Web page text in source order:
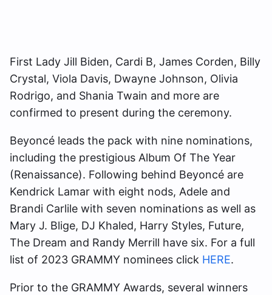
First Lady Jill Biden, Cardi B, James Corden, Billy
Crystal, Viola Davis, Dwayne Johnson, Olivia
Rodrigo, and Shania Twain and more are
confirmed to present during the ceremony.
Beyoncé leads the pack with nine nominations,
including the prestigious Album Of The Year
(Renaissance). Following behind Beyoncé are
Kendrick Lamar with eight nods, Adele and
Brandi Carlile with seven nominations as well as
Mary J. Blige, DJ Khaled, Harry Styles, Future,
The Dream and Randy Merrill have six. For a full
list of 2023 GRAMMY nominees click HERE.
Prior to the GRAMMY Awards, several winners